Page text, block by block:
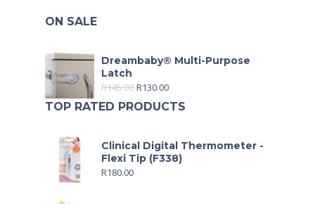
ON SALE
Dreambaby® Multi-Purpose
Latch
R145.00 R130.00
TOP RATED PRODUCTS
Clinical Digital Thermometer -
Flexi Tip (F338)
R180.00